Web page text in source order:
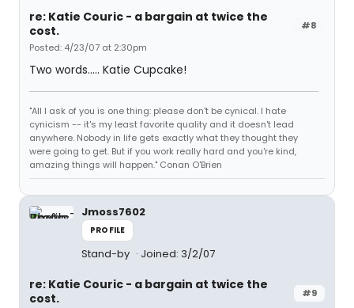
#8
re: Katie Couric - a bargain at twice the
cost.
Posted: 4/23/07 at 2:30pm
Two words..... Katie Cupcake!
"All I ask of you is one thing: please don't be cynical. I hate
cynicism -- it's my least favorite quality and it doesn't lead
anywhere. Nobody in life gets exactly what they thought they
were going to get. But if you work really hard and you're kind,
amazing things will happen." Conan O'Brien
Jmoss7602
PROFILE
Stand-by Joined: 3/2/07
#9
re: Katie Couric - a bargain at twice the
cost.